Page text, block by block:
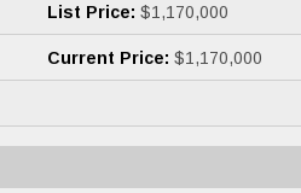
List Price: $1,170,000
Current Price: $1,170,000